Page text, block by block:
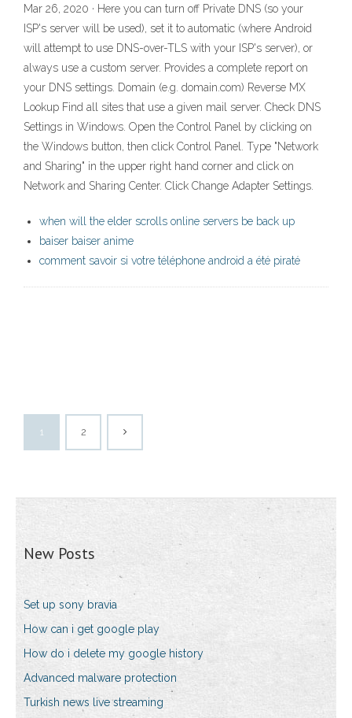
Mar 26, 2020 · Here you can turn off Private DNS (so your
ISP's server will be used), set it to automatic (where Android
will attempt to use DNS-over-TLS with your ISP's server), or
always use a custom server. Provides a complete report on
your DNS settings. Domain (e.g. domain.com) Reverse MX
Lookup Find all sites that use a given mail server. Check DNS
Settings in Windows. Open the Control Panel by clicking on
the Windows button, then click Control Panel. Type "Network
and Sharing" in the upper right hand corner and click on
Network and Sharing Center. Click Change Adapter Settings.
when will the elder scrolls online servers be back up
baiser baiser anime
comment savoir si votre téléphone android a été piraté
1 2
New Posts
Set up sony bravia
How can i get google play
How do i delete my google history
Advanced malware protection
Turkish news live streaming